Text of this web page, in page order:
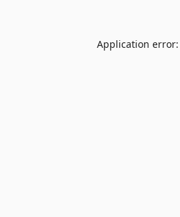
Application